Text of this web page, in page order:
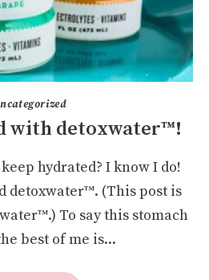
with detoxwater™!
hydrated? I know I do!
detoxwater™. (This post is
To say this stomach
best of me is...